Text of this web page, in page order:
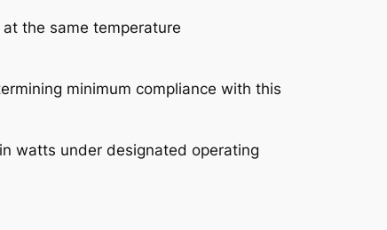
the same temperature
minimum compliance with this
watts under designated operating